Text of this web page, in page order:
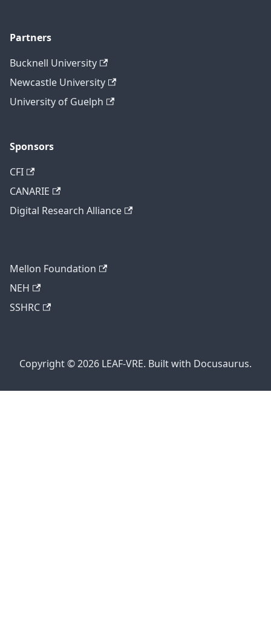
Partners
Bucknell University
Newcastle University
University of Guelph
Sponsors
CFI
CANARIE
Digital Research Alliance
Mellon Foundation
NEH
SSHRC
Copyright © 2026 LEAF-VRE. Built with Docusaurus.